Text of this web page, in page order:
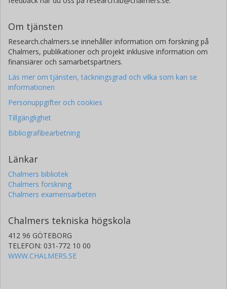
Instituto de Astrofísica de Canarias
Universidad de la Laguna
N. Heidari
Aix-Marseille Université
Shahid Beheshti University
E. Palle
Universidad de la Laguna
Instituto de Astrofísica de Canarias
Malcolm Fridlund
plasmafysik
Forskning Andra publikationer
V Adibekyan
Universidade do Porto
L. Fossati
Om tjänsten
Research.chalmers.se innehåller information om forskning på
Chalmers, publikationer och projekt inklusive information om
finansiärer och samarbetspartners.
Läs mer om tjänsten, täckningsgrad och vilka som kan se
informationen
Personuppgifter och cookies
Tillgänglighet
Bibliografibearbetning
Länkar
Chalmers bibliotek
Chalmers forskning
Chalmers examensarbeten
Chalmers tekniska högskola
412 96 GÖTEBORG
TELEFON: 031-772 10 00
WWW.CHALMERS.SE